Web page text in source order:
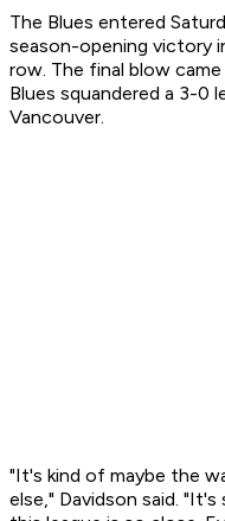
The Blues entered
season-opening victory
row. The final blow
Blues squandered a 3-0
Vancouver.
"It's kind of maybe the
else," Davidson said.